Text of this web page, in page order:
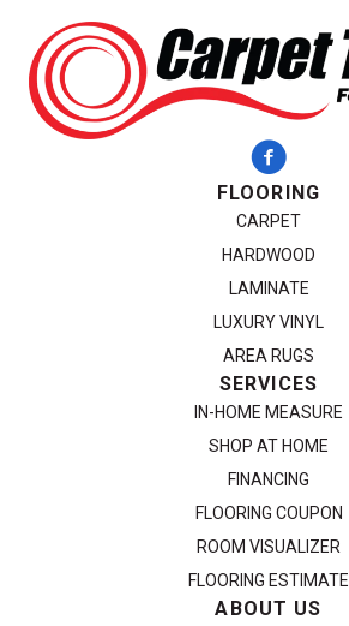
FLOORING
CARPET
HARDWOOD
LAMINATE
LUXURY VINYL
AREA RUGS
SERVICES
IN-HOME MEASURE
SHOP AT HOME
FINANCING
FLOORING COUPON
ROOM VISUALIZER
FLOORING ESTIMATE
ABOUT US